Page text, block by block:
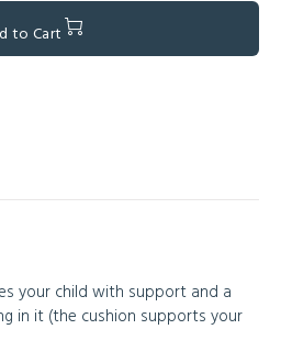
to Cart
your child with support and a
in it (the cushion supports your